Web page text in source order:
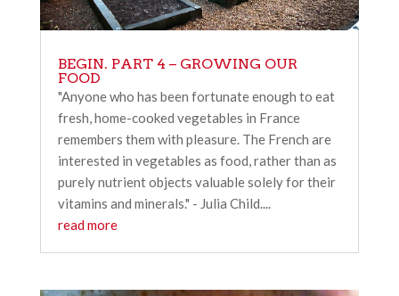
BEGIN. PART 4 – GROWING OUR
FOOD
"Anyone who has been fortunate enough to eat
fresh, home-cooked vegetables in France
remembers them with pleasure. The French are
interested in vegetables as food, rather than as
purely nutrient objects valuable solely for their
vitamins and minerals." - Julia Child....
read more